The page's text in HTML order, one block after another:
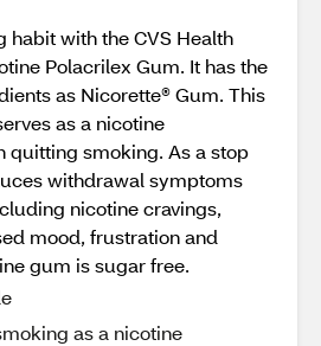
habit with the CVS Health
Polacrilex Gum. It has the
as Nicorette® Gum. This
as a nicotine
quitting smoking. As a stop
withdrawal symptoms
nicotine cravings,
mood, frustration and
gum is sugar free.
as a nicotine